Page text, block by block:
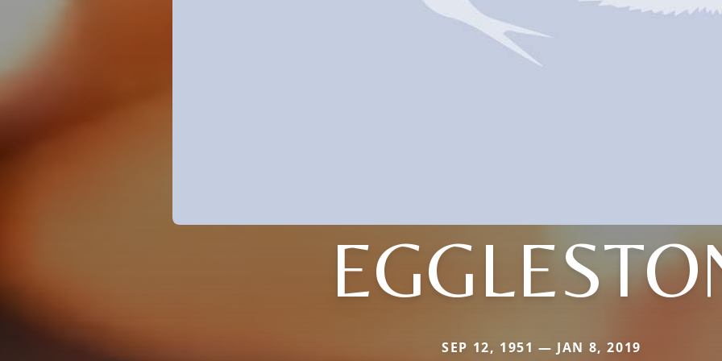
SEP 12, 1951 — JAN 8, 2019